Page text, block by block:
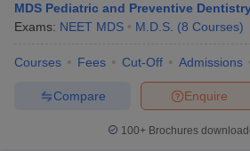
MDS Pediatric and Preventive
Exams: NEET MDS M.D.S. (8 Courses)
Courses Fees Cut-Off Admissions
Enquire
Compare
100+ Brochures